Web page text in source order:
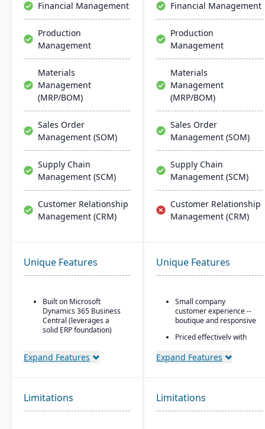
Financial Management
Production
Management
Materials
Management
(MRP/BOM)
Sales Order
Management (SOM)
Supply Chain
Management (SCM)
Customer Relationship
Management (CRM)
Financial Management
Production
Management
Materials
Management
(MRP/BOM)
Sales Order
Management (SOM)
Supply Chain
Management (SCM)
Customer Relationship
Management (CRM)
Unique Features
Built on Microsoft
Dynamics 365 Business
Central (leverages a
solid ERP foundation)
control: allergen
Expand Features
Unique Features
Small company
customer experience --
boutique and responsive
Priced effectively with
security of an enterprise
Expand Features
Limitations Limitations